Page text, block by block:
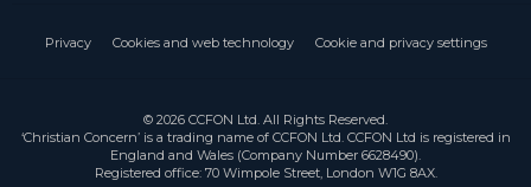
Privacy Cookies and web technology Cookie and privacy settings
© 2026 CCFON Ltd. All Rights Reserved.
‘Christian Concern’ is a trading name of CCFON Ltd. CCFON Ltd is registered in
England and Wales (Company Number 6628490).
Registered office: 70 Wimpole Street, London W1G 8AX.